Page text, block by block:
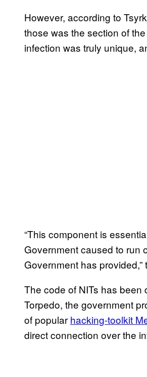
However, according to
those was the section of
infection was truly unique,
“This component is
Government caused to run
Government has
The code of NITs has been
Torpedo, the government
of popular hacking-toolkit
direct connection over the